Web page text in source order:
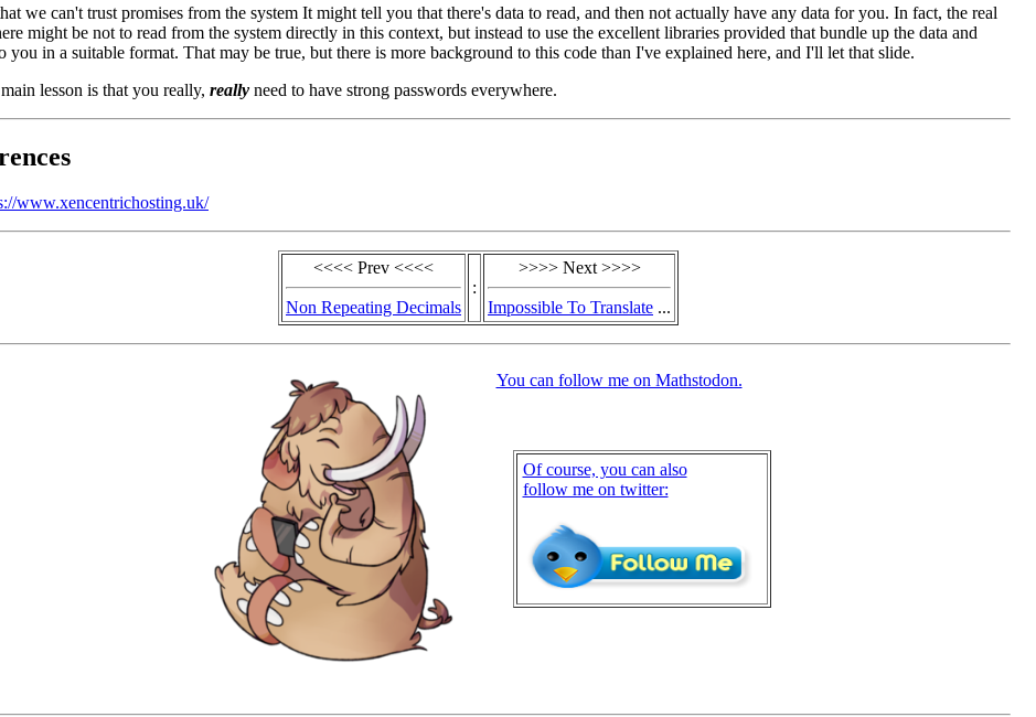
we can't trust promises from the system It might tell you that there's data to read, and then not actually have any data for you. In fact, the real
might be not to read from the system directly in this context, but instead to use the excellent libraries provided that bundle up the data and
you in a suitable format. That may be true, but there is more background to this code than I've explained here, and I'll let that slide.
lesson is that you really, really need to have strong passwords everywhere.
www.xencentrichosting.uk/
<<<< Prev <<<<
Non Repeating Decimals
:
>>>> Next >>>>
Impossible To Translate ...
You can follow me on Mathstodon.
Of course, you can also
follow me on twitter: